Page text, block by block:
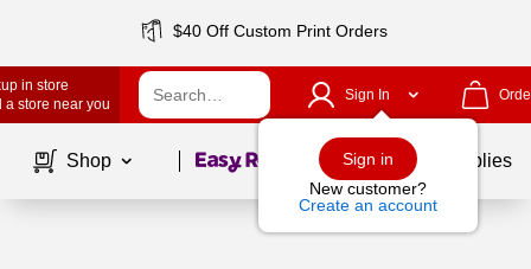
$40 Off Custom Print Orders
in store
a store near you
Sign In
Sign in
New customer?
Create an account
Shop Page1of School Supplies